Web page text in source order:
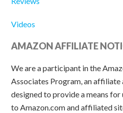
Videos
AMAZON AFFILIATE
We are a participant in the
Associates Program, an
designed to provide a means
to Amazon.com and affiliated